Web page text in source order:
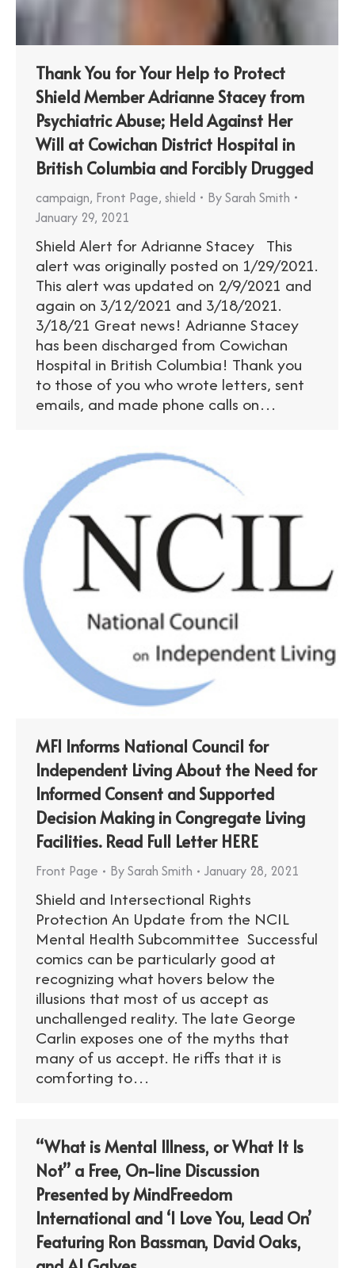
Thank You for Your Help to Protect
Shield Member Adrianne Stacey from
Psychiatric Abuse; Held Against Her
Will at Cowichan District Hospital in
British Columbia and Forcibly Drugged
campaign, Front Page, shield BySarah Smith
January 29, 2021
Shield Alert for Adrianne Stacey This
alert was originally posted on 1/29/2021.
This alert was updated on 2/9/2021 and
again on 3/12/2021 and 3/18/2021.
3/18/21 Great news! Adrianne Stacey
has been discharged from Cowichan
Hospital in British Columbia! Thank you
to those of you who wrote letters, sent
emails, and made phone calls on…
MFI Informs National Council for
Independent Living About the Need for
Informed Consent and Supported
Decision Making in Congregate Living
Facilities. Read Full Letter HERE
Front Page BySarah Smith January 28, 2021
Shield and Intersectional Rights
Protection An Update from the NCIL
Mental Health Subcommittee Successful
comics can be particularly good at
recognizing what hovers below the
illusions that most of us accept as
unchallenged reality. The late George
Carlin exposes one of the myths that
many of us accept. He riffs that it is
comforting to…
“What is Mental Illness, or What It Is
Not” a Free, On-line Discussion
Presented by MindFreedom
International and ‘I Love You, Lead On’
Featuring Ron Bassman, David Oaks,